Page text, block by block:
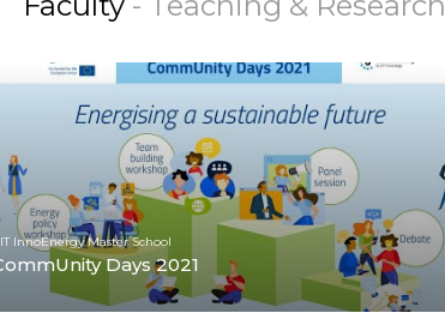
InnoEnergy Master School
Days 2021